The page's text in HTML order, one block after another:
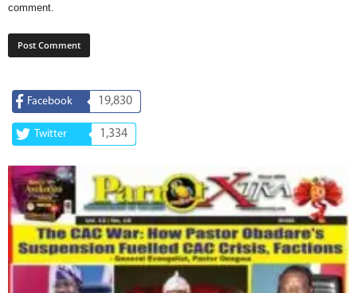
comment.
Facebook 19,830
Twitter 1,334